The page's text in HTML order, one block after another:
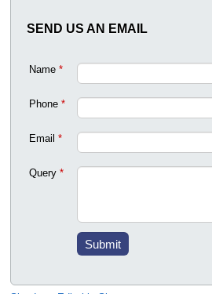
SEND US AN EMAIL
Name *
Phone *
Email *
Query *